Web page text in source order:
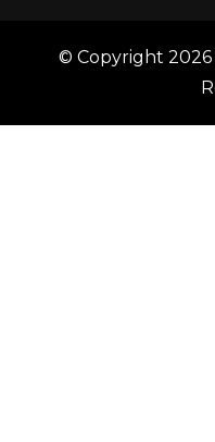
© Copyright 2026